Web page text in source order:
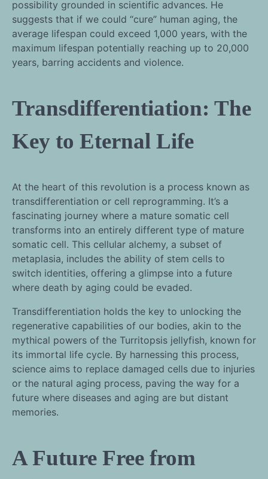
possibility grounded in scientific advances. He
suggests that if we could “cure” human aging, the
average lifespan could exceed 1,000 years, with the
maximum lifespan potentially reaching up to 20,000
years, barring accidents and violence.
Transdifferentiation: The
Key to Eternal Life
At the heart of this revolution is a process known as
transdifferentiation or cell reprogramming. It’s a
fascinating journey where a mature somatic cell
transforms into an entirely different type of mature
somatic cell. This cellular alchemy, a subset of
metaplasia, includes the ability of stem cells to
switch identities, offering a glimpse into a future
where death by aging could be evaded.
Transdifferentiation holds the key to unlocking the
regenerative capabilities of our bodies, akin to the
mythical powers of the Turritopsis jellyfish, known for
its immortal life cycle. By harnessing this process,
science aims to replace damaged cells due to injuries
or the natural aging process, paving the way for a
future where diseases and aging are but distant
memories.
A Future Free from